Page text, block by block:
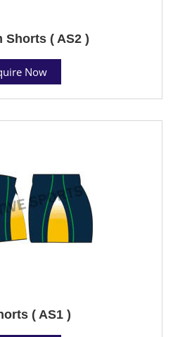
Shorts ( AS2 )
Now
( AS1 )